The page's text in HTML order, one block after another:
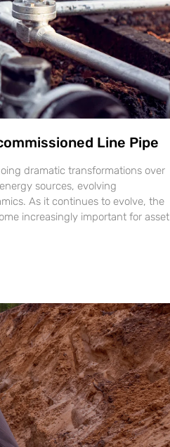
Line Pipe
dramatic transformations over
sources, evolving
As it continues to evolve, the
increasingly important for asset